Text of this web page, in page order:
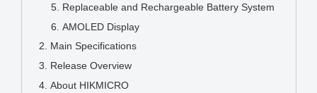
Replaceable and Rechargeable Battery System
AMOLED Display
Main Specifications
Release Overview
About HIKMICRO